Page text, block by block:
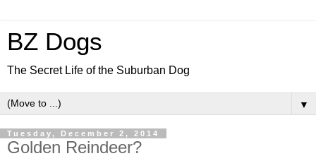
BZ Dogs
The Secret Life of the Suburban Dog
▼
Tuesday, December 2, 2014
Golden Reindeer?